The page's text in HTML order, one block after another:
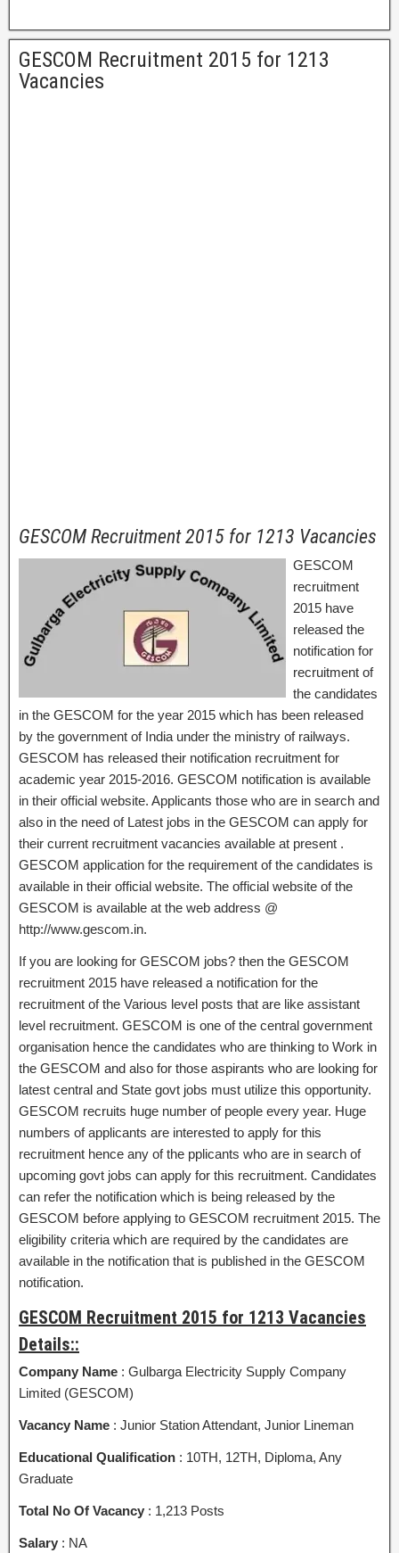
GESCOM Recruitment 2015 for 1213
Vacancies
GESCOM Recruitment 2015 for 1213 Vacancies
GESCOM
recruitment
2015 have
released the
notification for
recruitment of
the candidates
in the GESCOM for the year 2015 which has been released
by the government of India under the ministry of railways.
GESCOM has released their notification recruitment for
academic year 2015-2016. GESCOM notification is available
in their official website. Applicants those who are in search and
also in the need of Latest jobs in the GESCOM can apply for
their current recruitment vacancies available at present .
GESCOM application for the requirement of the candidates is
available in their official website. The official website of the
GESCOM is available at the web address @
http://www.gescom.in.
If you are looking for GESCOM jobs? then the GESCOM
recruitment 2015 have released a notification for the
recruitment of the Various level posts that are like assistant
level recruitment. GESCOM is one of the central government
organisation hence the candidates who are thinking to Work in
the GESCOM and also for those aspirants who are looking for
latest central and State govt jobs must utilize this opportunity.
GESCOM recruits huge number of people every year. Huge
numbers of applicants are interested to apply for this
recruitment hence any of the pplicants who are in search of
upcoming govt jobs can apply for this recruitment. Candidates
can refer the notification which is being released by the
GESCOM before applying to GESCOM recruitment 2015. The
eligibility criteria which are required by the candidates are
available in the notification that is published in the GESCOM
notification.
GESCOM Recruitment 2015 for 1213 Vacancies
Details::
Company Name : Gulbarga Electricity Supply Company
Limited (GESCOM)
Vacancy Name : Junior Station Attendant, Junior Lineman
Educational Qualification : 10TH, 12TH, Diploma, Any
Graduate
Total No Of Vacancy : 1,213 Posts
Salary : NA